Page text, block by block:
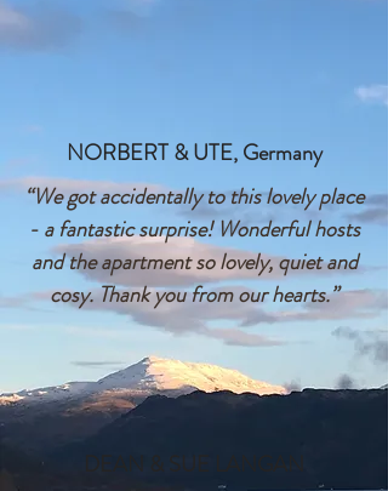
NORBERT & UTE, Germany
“We got accidentally to this lovely place
- a fantastic surprise! Wonderful hosts
and the apartment so lovely, quiet and
cosy. Thank you from our hearts.”
DEAN & SUE LANGAN